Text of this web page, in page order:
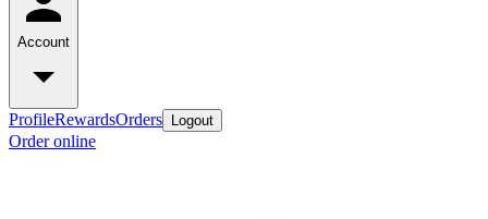
Account
ProfileRewardsOrders Logout
Order online